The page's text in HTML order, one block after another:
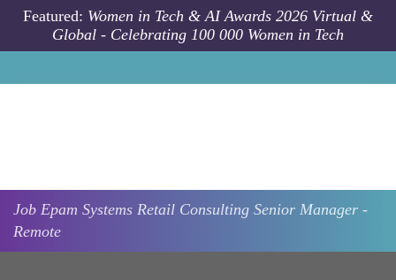
Skip to main content
Featured: Women in Tech & AI Awards 2026 Virtual &
Global - Celebrating 100 000 Women in Tech
Job Epam Systems Retail Consulting Senior Manager -
Remote